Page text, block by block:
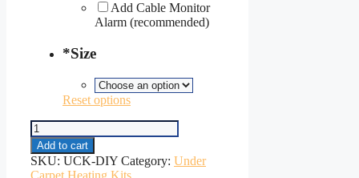
Add Cable Monitor
Alarm (recommended)
*Size
Reset options
Under
Carpet
Kits
DIY
Add to cart
SKU: UCK-DIY Category: Under
Carpet Heating Kits